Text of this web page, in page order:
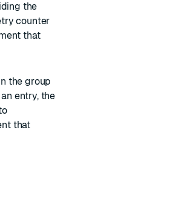
the
counter
that
the group
entry, the
that